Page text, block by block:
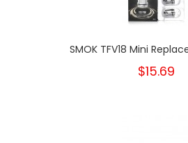
SMOK TFV18 Mini
$15.69